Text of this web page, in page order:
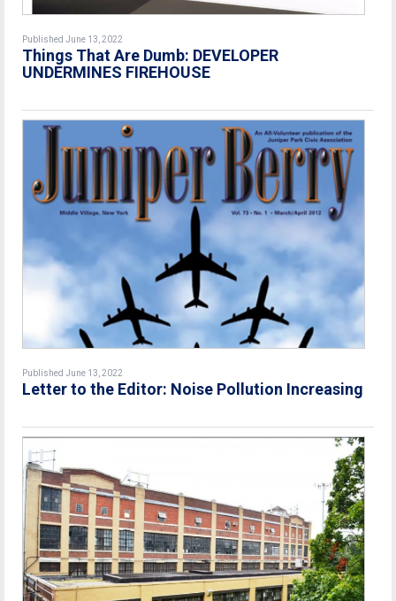
Published June 13, 2022
Things That Are Dumb: DEVELOPER
UNDERMINES FIREHOUSE
Published June 13, 2022
Letter to the Editor: Noise Pollution Increasing